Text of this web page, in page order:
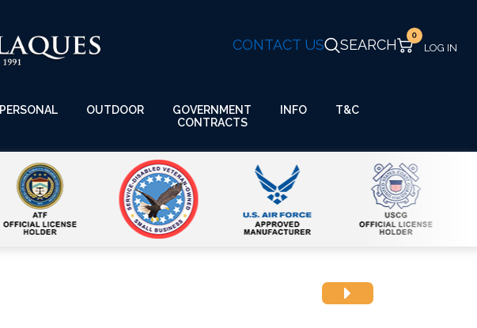
CONTACT US SEARCH
0
PERSONAL OUTDOOR
GOVERNMENT
CONTRACTS
INFO T&C